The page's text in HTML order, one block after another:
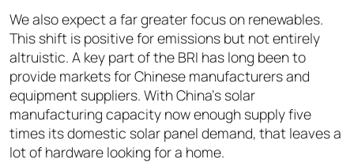
We also expect a far greater focus on renewables.
This shift is positive for emissions but not entirely
altruistic. A key part of the BRI has long been to
provide markets for Chinese manufacturers and
equipment suppliers. With China’s solar
manufacturing capacity now enough supply five
times its domestic solar panel demand, that leaves a
lot of hardware looking for a home.